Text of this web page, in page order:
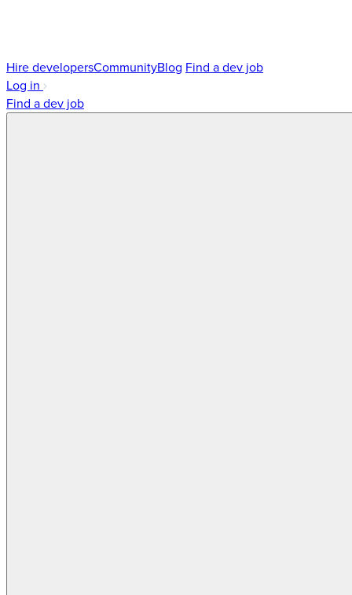
Hire developersCommunityBlog Find a dev job
Log in
Find a dev job